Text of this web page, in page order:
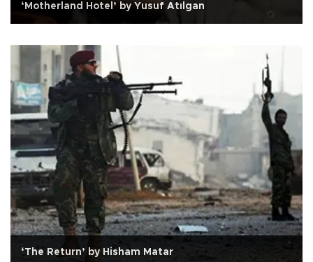
‘Motherland Hotel’ by Yusuf Atılgan
‘The Return’ by Hisham Matar